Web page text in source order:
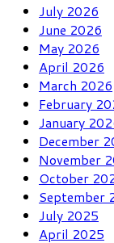
July 2026
June 2026
May 2026
April 2026
March 2026
February
January
December
November
October
September
July 2025
April 2025